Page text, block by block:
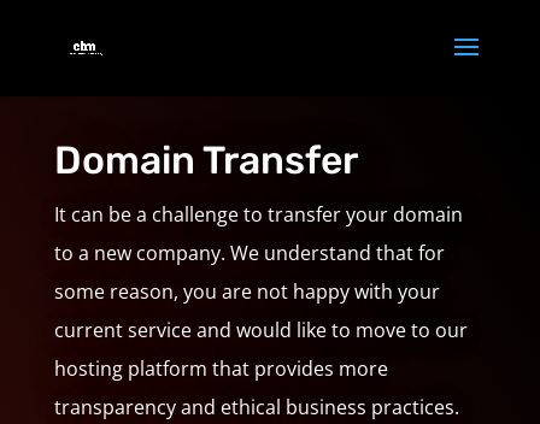
Domain Transfer
It can be a challenge to transfer your domain
to a new company. We understand that for
some reason, you are not happy with your
current service and would like to move to our
hosting platform that provides more
transparency and ethical business practices.